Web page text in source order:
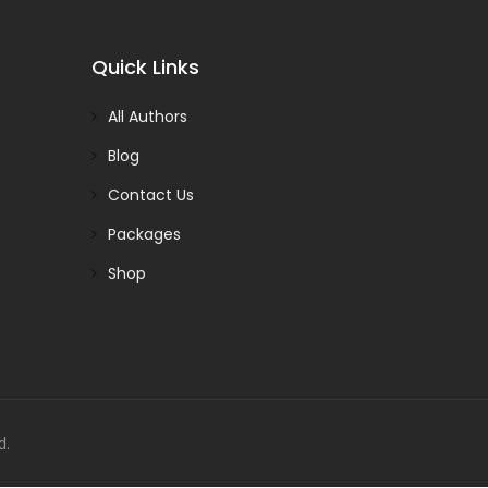
Quick Links
All Authors
Blog
Contact Us
Packages
Shop